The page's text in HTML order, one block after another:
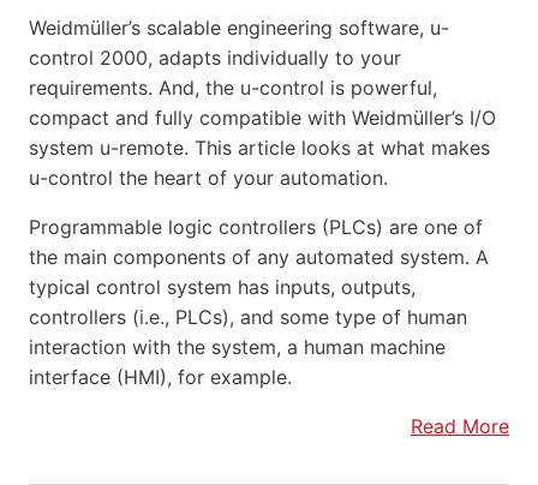
Weidmüller’s scalable engineering software, u-
control 2000, adapts individually to your
requirements. And, the u-control is powerful,
compact and fully compatible with Weidmüller’s I/O
system u-remote. This article looks at what makes
u-control the heart of your automation.
Programmable logic controllers (PLCs) are one of
the main components of any automated system. A
typical control system has inputs, outputs,
controllers (i.e., PLCs), and some type of human
interaction with the system, a human machine
interface (HMI), for example.
Read More